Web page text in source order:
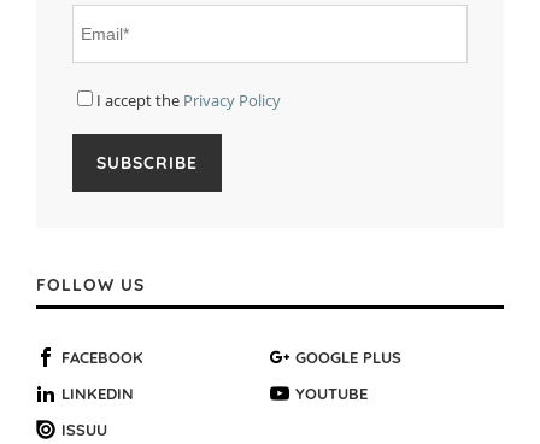
I accept the Privacy Policy
FOLLOW US
FACEBOOK
GOOGLE PLUS
LINKEDIN
YOUTUBE
ISSUU